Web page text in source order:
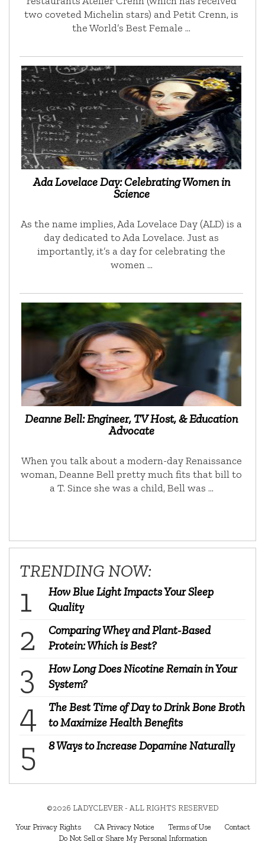
two coveted Michelin stars) and Petit Crenn, is
the World’s Best Female …
Ada Lovelace Day: Celebrating Women in
Science
As the name implies, Ada Lovelace Day (ALD) is a
day dedicated to Ada Lovelace. Just as
importantly, it’s a day for celebrating the
women …
Deanne Bell: Engineer, TV Host, & Education
Advocate
When you talk about a modern-day Renaissance
woman, Deanne Bell pretty much fits that bill to
a T. Since she was a child, Bell was …
TRENDING NOW:
How Blue Light Impacts Your Sleep
Quality
Comparing Whey and Plant-Based
Protein: Which is Best?
How Long Does Nicotine Remain in Your
System?
The Best Time of Day to Drink Bone Broth
to Maximize Health Benefits
8 Ways to Increase Dopamine Naturally
©2026 LADYCLEVER - ALL RIGHTS RESERVED
Your Privacy Rights CA Privacy Notice Terms of Use
Contact
Do Not Sell or Share My Personal Information